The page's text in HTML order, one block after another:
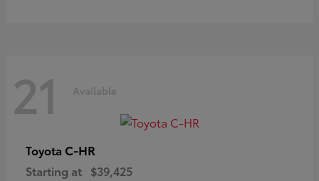
21 Available
Toyota C-HR
Starting at $39,425